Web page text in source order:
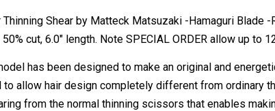
Thinning Shear by Matteck Matsuzaki -Hamaguri
50% cut, 6.0" length. Note SPECIAL ORDER allow up to
has been designed to make an original and
to allow hair design completely different from ordinary
from the normal thinning scissors that enables